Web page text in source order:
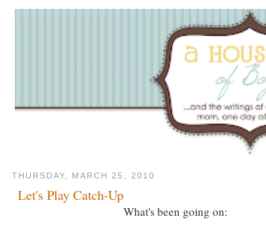
THURSDAY, MARCH 25, 2010
Let's Play Catch-Up
What's been going on: